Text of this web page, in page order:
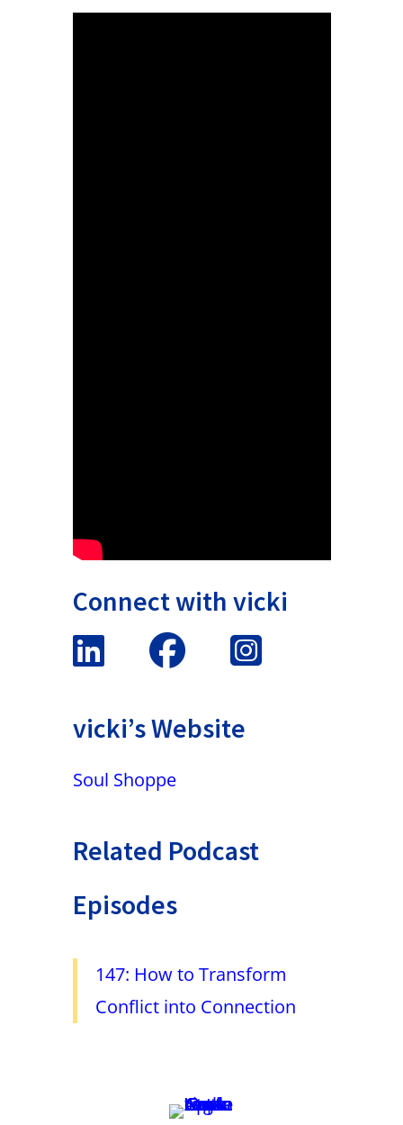
Connect with vicki
vicki’s Website
Soul Shoppe
Related Podcast
Episodes
147: How to Transform
Conflict into Connection